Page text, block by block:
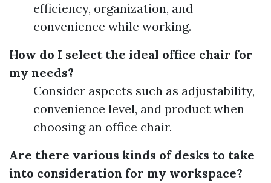
efficiency, organization, and
convenience while working.
How do I select the ideal office chair for
my needs?
Consider aspects such as adjustability,
convenience level, and product when
choosing an office chair.
Are there various kinds of desks to take
into consideration for my workspace?